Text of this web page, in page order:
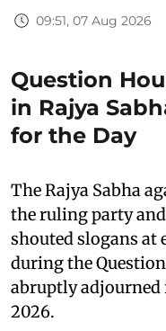
09:51, 07 Aug 2026
Question
in Rajya
for the Day
The Rajya Sabha
the ruling party
shouted slogans at
during the
abruptly adjourned
2026.